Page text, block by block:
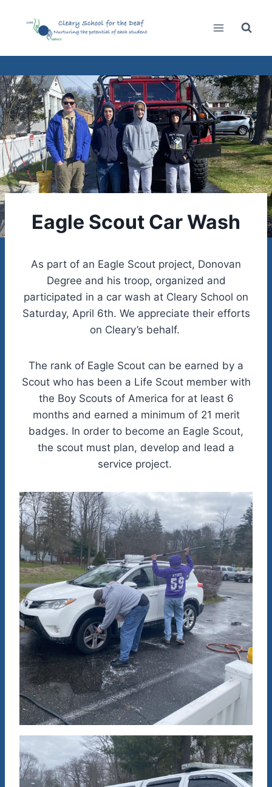
Eagle Scout Car Wash
As part of an Eagle Scout project, Donovan
Degree and his troop, organized and
participated in a car wash at Cleary School on
Saturday, April 6th. We appreciate their efforts
on Cleary’s behalf.
The rank of Eagle Scout can be earned by a
Scout who has been a Life Scout member with
the Boy Scouts of America for at least 6
months and earned a minimum of 21 merit
badges. In order to become an Eagle Scout,
the scout must plan, develop and lead a
service project.